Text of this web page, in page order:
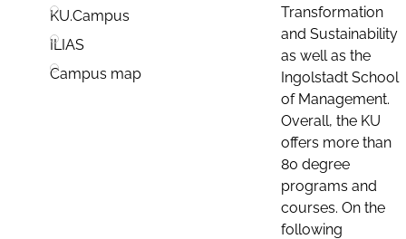
KU.Campus
ILIAS
Campus map
Transformation
and Sustainability
as well as the
Ingolstadt School
of Management.
Overall, the KU
offers more than
80 degree
programs and
courses. On the
following